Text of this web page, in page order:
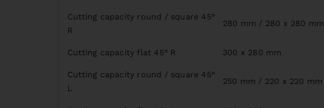
Cutting capacity round / square 45°
R
280 mm / 280 x 280 mm
Cutting capacity flat 45° R 300 x 280 mm
Cutting capacity round / square 45°
L
250 mm / 220 x 220 mm